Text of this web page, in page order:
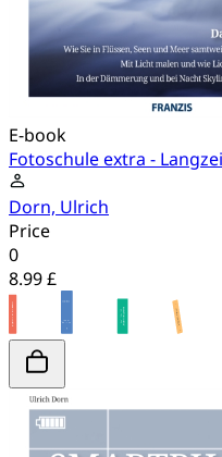
E-book
Fotoschule extra -
Dorn, Ulrich
Price
0
8.99 £